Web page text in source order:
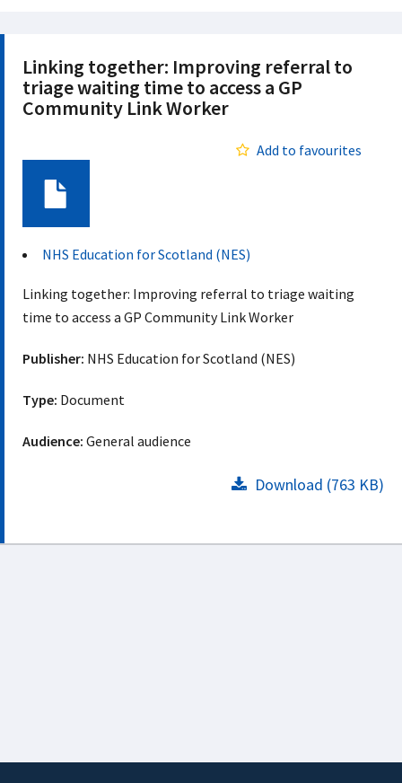
Linking together: Improving referral to
triage waiting time to access a GP
Community Link Worker
Add to favourites
NHS Education for Scotland (NES)
Linking together: Improving referral to triage waiting
time to access a GP Community Link Worker
Publisher: NHS Education for Scotland (NES)
Type: Document
Audience: General audience
Download (763 KB)